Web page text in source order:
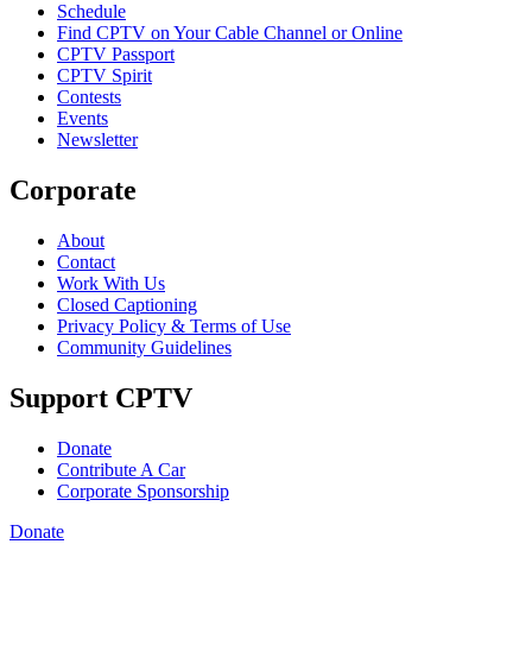
Schedule
Find CPTV on Your Cable Channel or Online
CPTV Passport
CPTV Spirit
Contests
Events
Newsletter
Corporate
About
Contact
Work With Us
Closed Captioning
Privacy Policy & Terms of Use
Community Guidelines
Support CPTV
Donate
Contribute A Car
Corporate Sponsorship
Donate